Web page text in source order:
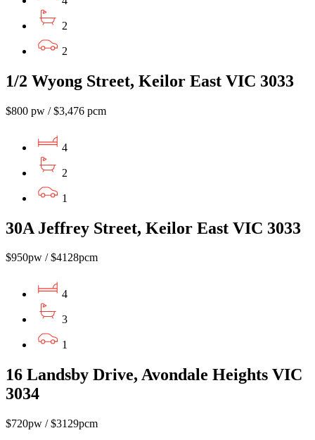
2
2
1/2 Wyong Street, Keilor East VIC 3033
$800 pw / $3,476 pcm
4
2
1
30A Jeffrey Street, Keilor East VIC 3033
$950pw / $4128pcm
4
3
1
16 Landsby Drive, Avondale Heights VIC
3034
$720pw / $3129pcm